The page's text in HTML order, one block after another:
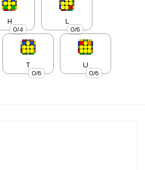
0/4
H
0/6
L
0/6
T
0/6
U